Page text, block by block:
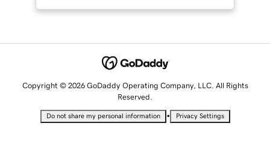
Copyright © 2026 GoDaddy Operating Company, LLC. All Rights
Reserved.
Do not share my personal information • Privacy Settings